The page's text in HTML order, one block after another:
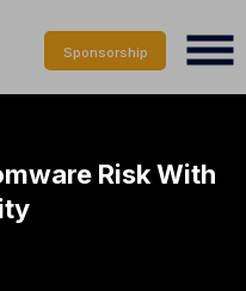
Sponsorship
Risk With